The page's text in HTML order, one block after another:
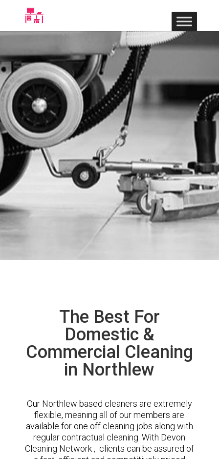
The Best For
Domestic &
Commercial Cleaning
in Northlew
Our Northlew based cleaners are extremely
flexible, meaning all of our members are
available for one off cleaning jobs along with
regular contractual cleaning. With Devon
Cleaning Network , clients can be assured of